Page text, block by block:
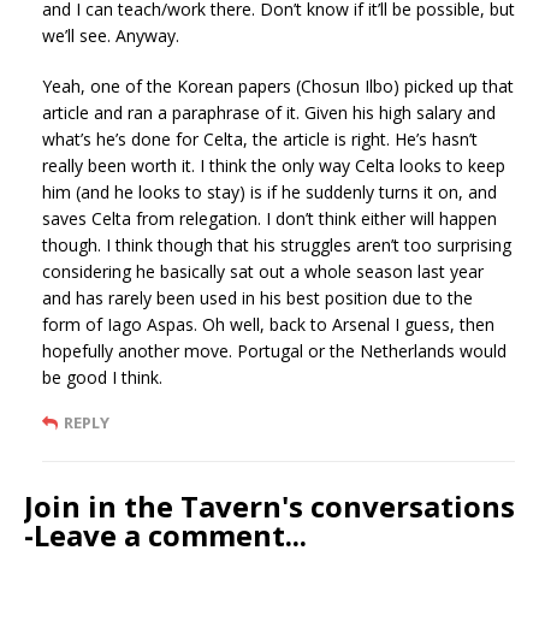
and I can teach/work there. Don’t know if it’ll be possible, but
we’ll see. Anyway.
Yeah, one of the Korean papers (Chosun Ilbo) picked up that
article and ran a paraphrase of it. Given his high salary and
what’s he’s done for Celta, the article is right. He’s hasn’t
really been worth it. I think the only way Celta looks to keep
him (and he looks to stay) is if he suddenly turns it on, and
saves Celta from relegation. I don’t think either will happen
though. I think though that his struggles aren’t too surprising
considering he basically sat out a whole season last year
and has rarely been used in his best position due to the
form of Iago Aspas. Oh well, back to Arsenal I guess, then
hopefully another move. Portugal or the Netherlands would
be good I think.
REPLY
Join in the Tavern's conversations
-Leave a comment...